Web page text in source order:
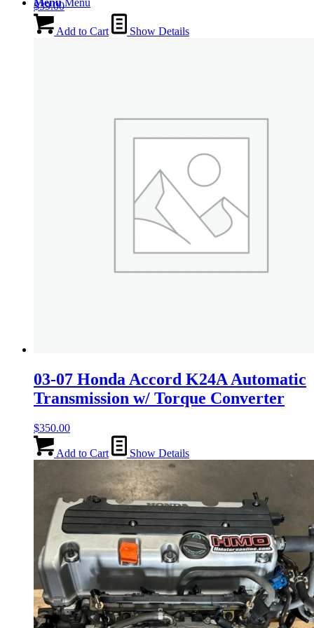
Menu Menu
$39.00
Add to Cart Show Details
03-07 Honda Accord K24A Automatic
Transmission w/ Torque Converter
$350.00
Add to Cart Show Details